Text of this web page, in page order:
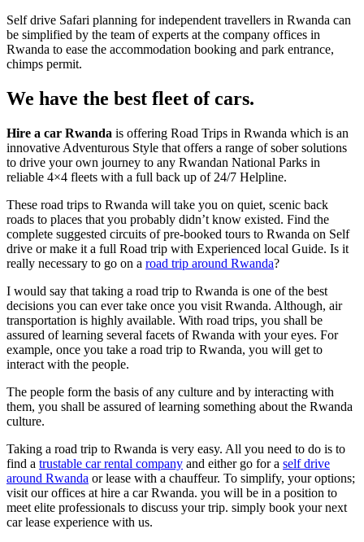
Self drive Safari planning for independent travellers in Rwanda can
be simplified by the team of experts at the company offices in
Rwanda to ease the accommodation booking and park entrance,
chimps permit.
We have the best fleet of cars.
Hire a car Rwanda is offering Road Trips in Rwanda which is an
innovative Adventurous Style that offers a range of sober solutions
to drive your own journey to any Rwandan National Parks in
reliable 4×4 fleets with a full back up of 24/7 Helpline.
These road trips to Rwanda will take you on quiet, scenic back
roads to places that you probably didn’t know existed. Find the
complete suggested circuits of pre-booked tours to Rwanda on Self
drive or make it a full Road trip with Experienced local Guide. Is it
really necessary to go on a road trip around Rwanda?
I would say that taking a road trip to Rwanda is one of the best
decisions you can ever take once you visit Rwanda. Although, air
transportation is highly available. With road trips, you shall be
assured of learning several facets of Rwanda with your eyes. For
example, once you take a road trip to Rwanda, you will get to
interact with the people.
The people form the basis of any culture and by interacting with
them, you shall be assured of learning something about the Rwanda
culture.
Taking a road trip to Rwanda is very easy. All you need to do is to
find a trustable car rental company and either go for a self drive
around Rwanda or lease with a chauffeur. To simplify, your options;
visit our offices at hire a car Rwanda. you will be in a position to
meet elite professionals to discuss your trip. simply book your next
car lease experience with us.